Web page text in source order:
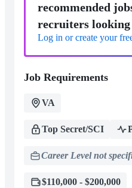
recommended
recruiters
Log in or create your
Job Requirements
VA
Top Secret/SCI
Career Level not
$110,000 - $200,000